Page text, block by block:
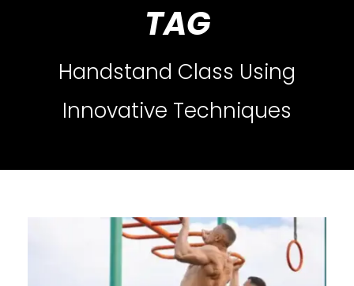
TAG
Handstand Class Using
Innovative Techniques